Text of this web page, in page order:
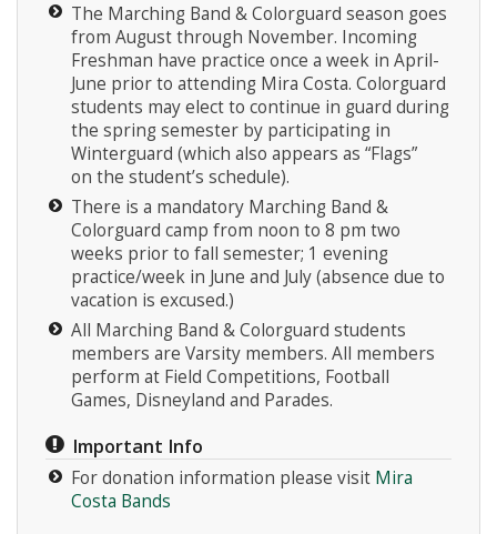
The Marching Band & Colorguard season goes
from August through November. Incoming
Freshman have practice once a week in April-
June prior to attending Mira Costa. Colorguard
students may elect to continue in guard during
the spring semester by participating in
Winterguard (which also appears as “Flags”
on the student’s schedule).
There is a mandatory Marching Band &
Colorguard camp from noon to 8 pm two
weeks prior to fall semester; 1 evening
practice/week in June and July (absence due to
vacation is excused.)
All Marching Band & Colorguard students
members are Varsity members. All members
perform at Field Competitions, Football
Games, Disneyland and Parades.
Important Info
For donation information please visit Mira
Costa Bands